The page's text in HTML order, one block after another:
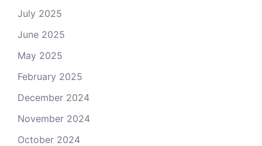
July 2025
June 2025
May 2025
February 2025
December 2024
November 2024
October 2024